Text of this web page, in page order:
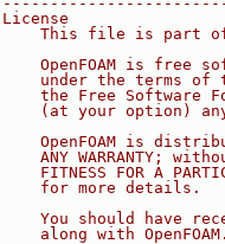
License
This file is part
OpenFOAM is free
under the terms of
the Free Software
(at your option)
OpenFOAM is
ANY WARRANTY;
FITNESS FOR A
    for more details.
You should have
along with